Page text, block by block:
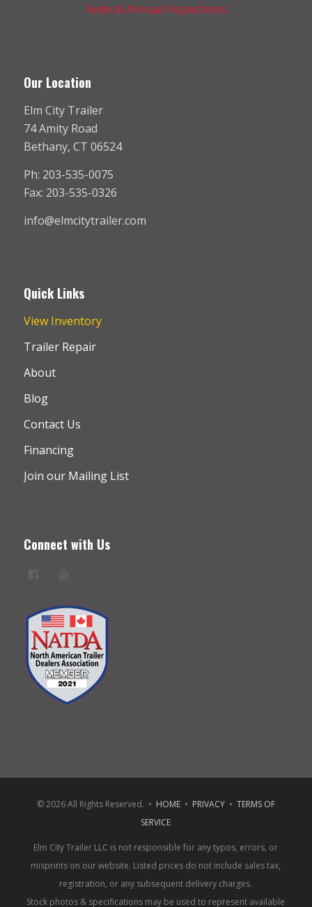
Federal Annual Inspections
Our Location
Elm City Trailer
74 Amity Road
Bethany, CT 06524
Ph: 203-535-0075
Fax: 203-535-0326
info@elmcitytrailer.com
Quick Links
View Inventory
Trailer Repair
About
Blog
Contact Us
Financing
Join our Mailing List
Connect with Us
© 2026 All Rights Reserved. • HOME• PRIVACY• TERMS OF
SERVICE
Elm City Trailer LLC is not responsible for any typos, errors, or
misprints on our website. Listed prices do not include sales tax,
registration, or any subsequent delivery charges.
Stock photos & specifications may be used to represent available